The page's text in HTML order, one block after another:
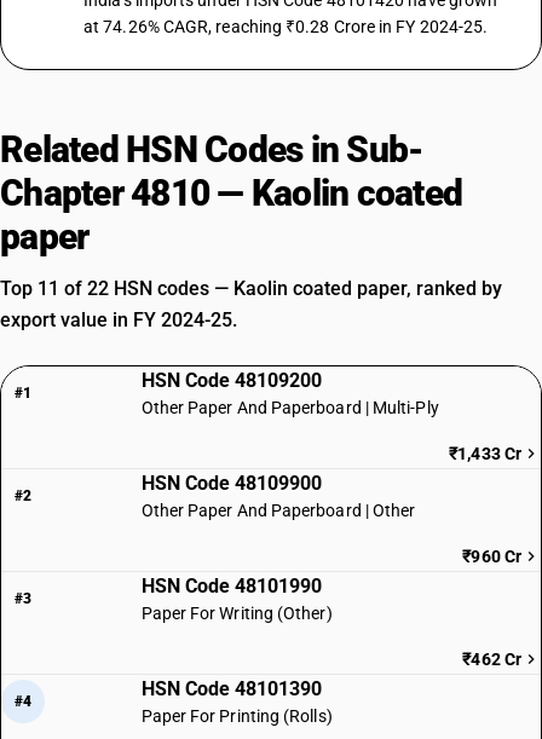
at 74.26% CAGR, reaching ₹0.28 Crore in FY 2024-25.
Related HSN Codes in Sub-
Chapter 4810 — Kaolin coated
paper
Top 11 of 22 HSN codes — Kaolin coated paper, ranked by
export value in FY 2024-25.
#1
HSN Code 48109200
Other Paper And Paperboard | Multi-Ply
₹1,433 Cr
#2
HSN Code 48109900
Other Paper And Paperboard | Other
₹960 Cr
#3
HSN Code 48101990
Paper For Writing (Other)
₹462 Cr
#4
HSN Code 48101390
Paper For Printing (Rolls)